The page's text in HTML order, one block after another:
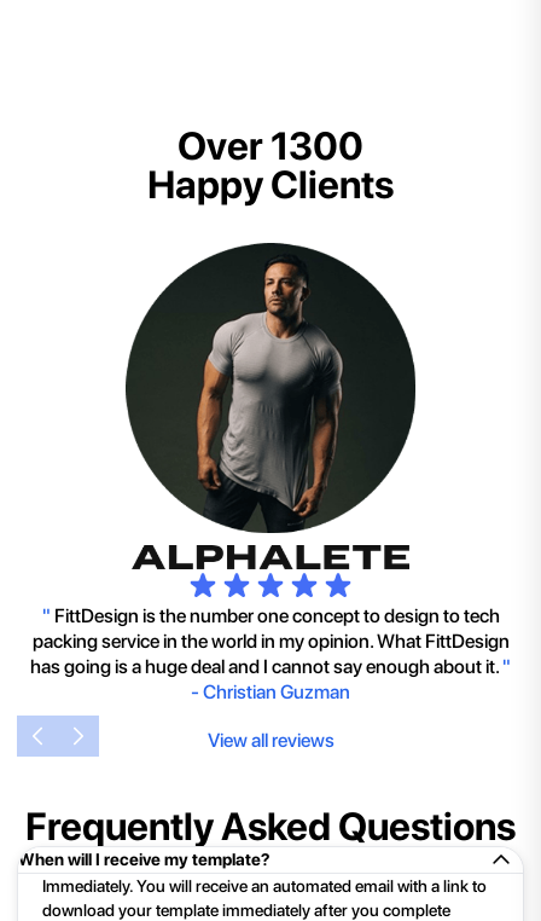
Over 1300
Happy Clients
" FittDesign is the number one concept to design to tech
packing service in the world in my opinion. What FittDesign
has going is a huge deal and I cannot say enough about it. "
- Christian Guzman
View all reviews
Frequently Asked Questions
When will I receive my template?
Immediately. You will receive an automated email with a link to
download your template immediately after you complete